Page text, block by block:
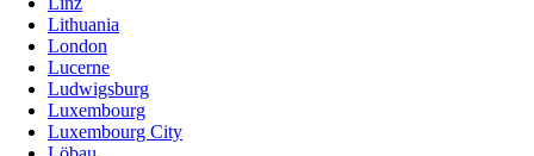
Lithuania
London
Lucerne
Ludwigsburg
Luxembourg
Luxembourg City